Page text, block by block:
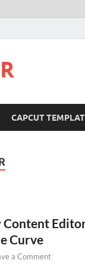
CAPCUT
Content
Curve
a Comment